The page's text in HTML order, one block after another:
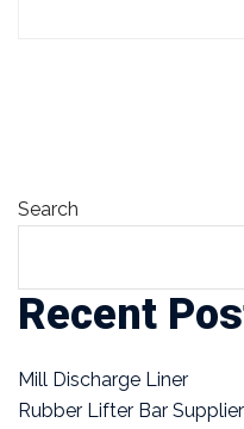
Search
Recent
Mill Discharge Liner
Rubber Lifter Bar Supplier